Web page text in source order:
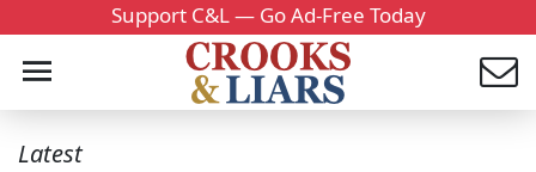
Support C&L — Go Ad-Free Today
Latest